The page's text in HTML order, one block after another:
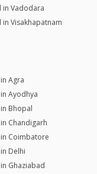
in Vadodara
in Visakhapatnam
Agra
Ayodhya
Bhopal
Chandigarh
in Coimbatore
Delhi
Ghaziabad